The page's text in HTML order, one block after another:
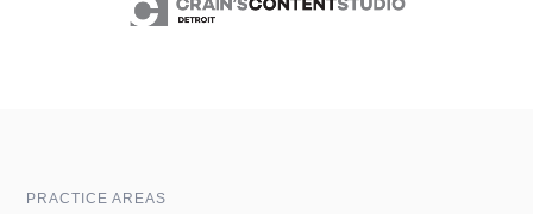
PRACTICE AREAS